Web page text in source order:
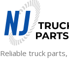
Reliable truck